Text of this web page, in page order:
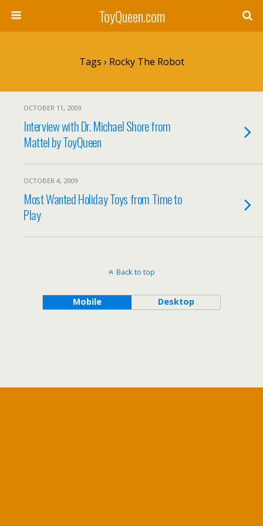
ToyQueen.com
Tags › Rocky The Robot
OCTOBER 11, 2009
Interview with Dr. Michael Shore from
Mattel by ToyQueen
OCTOBER 4, 2009
Most Wanted Holiday Toys from Time to
Play
Back to top
Mobile Desktop